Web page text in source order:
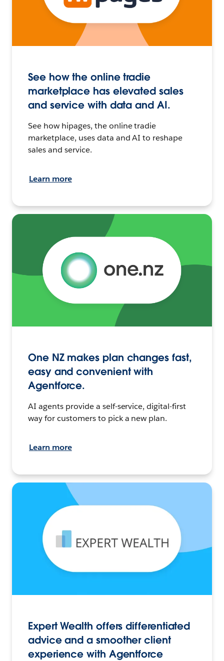
See how the online tradie
marketplace has elevated sales
and service with data and AI.
See how hipages, the online tradie
marketplace, uses data and AI to reshape
sales and service.
Learn more
One NZ makes plan changes fast,
easy and convenient with
Agentforce.
AI agents provide a self-service, digital-first
way for customers to pick a new plan.
Learn more
Expert Wealth offers differentiated
advice and a smoother client
experience with Agentforce